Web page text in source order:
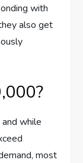
with
also get
while
most